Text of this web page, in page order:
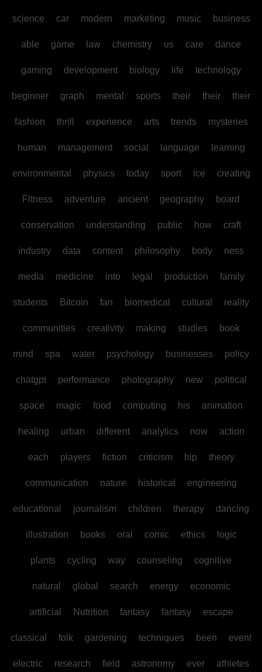
science car modern marketing music business
able game law chemistry us care dance
gaming development biology life technology
beginner graph mental sports their their their
fashion thrill experience arts trends mysteries
human management social language learning
environmental physics today sport ice creating
Fitness adventure ancient geography board
conservation understanding public how craft
industry data content philosophy body ness
media medicine into legal production family
students Bitcoin fan biomedical cultural reality
communities creativity making studies book
mind spa water psychology businesses policy
chatgpt performance photography new political
space magic food computing his animation
healing urban different analytics now action
each players fiction criticism hip theory
communication nature historical engineering
educational journalism children therapy dancing
illustration books oral comic ethics logic
plants cycling way counseling cognitive
natural global search energy economic
artificial Nutrition fantasy fantasy escape
classical folk gardening techniques been event
electric research field astronomy ever athletes